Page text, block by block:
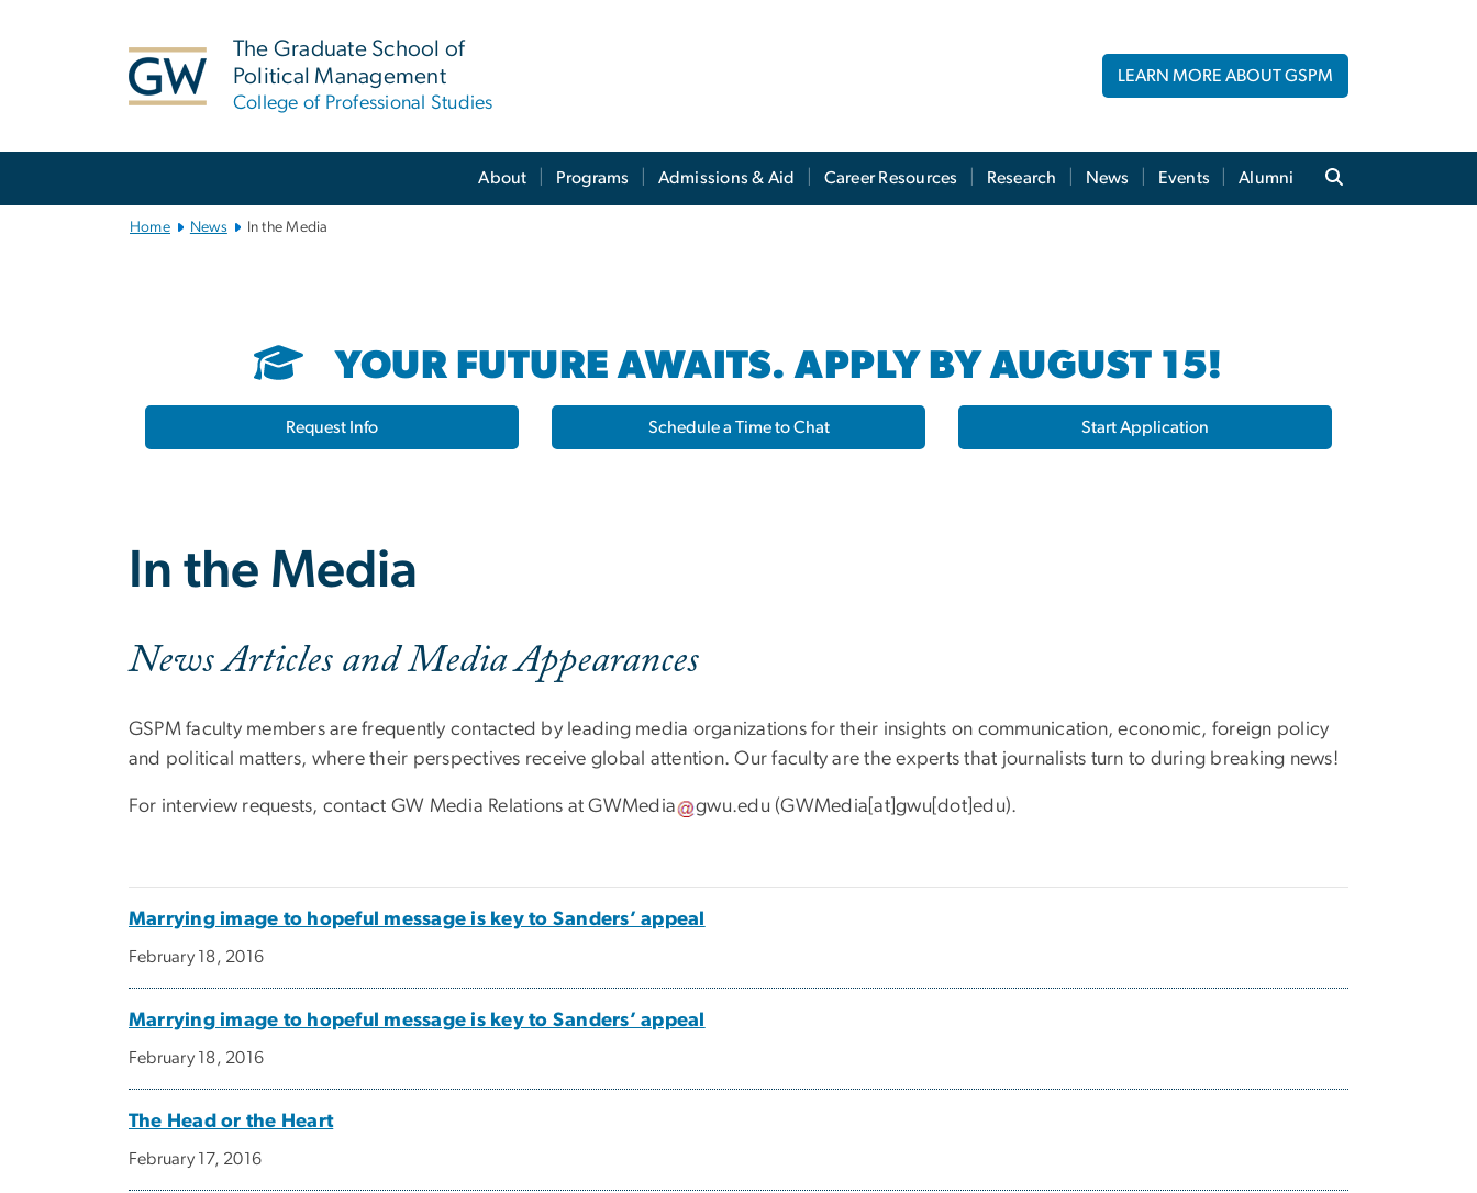
The Graduate School of
Political Management
College of Professional Studies
LEARN MORE ABOUT GSPM
About Programs Admissions & Aid Career Resources Research News Events Alumni
Home News In the Media
YOUR FUTURE AWAITS. APPLY BY AUGUST 15!
Request Info Schedule a Time to Chat Start Application
In the Media
News Articles and Media Appearances
GSPM faculty members are frequently contacted by leading media organizations for their insights on communication, economic, foreign policy
and political matters, where their perspectives receive global attention. Our faculty are the experts that journalists turn to during breaking news!
For interview requests, contact GW Media Relations atGWMedia gwu.edu (GWMedia[at]gwu[dot]edu).
Marrying image to hopeful message is key to Sanders’ appeal
February 18, 2016
Marrying image to hopeful message is key to Sanders’ appeal
February 18, 2016
The Head or the Heart
February 17, 2016